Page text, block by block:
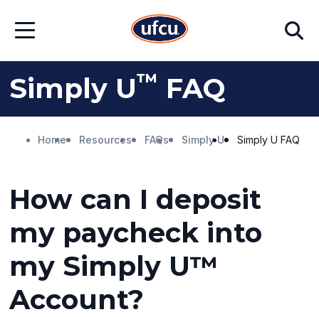
Main
FooterOpen
Search
Simply U™ FAQ
Home Resources FAQs Simply U Simply U FAQ
How can I deposit
my paycheck into
my Simply U™
Account?